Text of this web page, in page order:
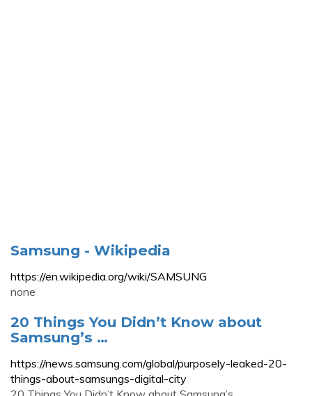
Samsung - Wikipedia
https://en.wikipedia.org/wiki/SAMSUNG
none
20 Things You Didn’t Know about
Samsung’s …
https://news.samsung.com/global/purposely-leaked-20-
things-about-samsungs-digital-city